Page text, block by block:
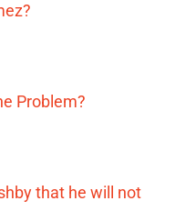
Problem?
that he will not